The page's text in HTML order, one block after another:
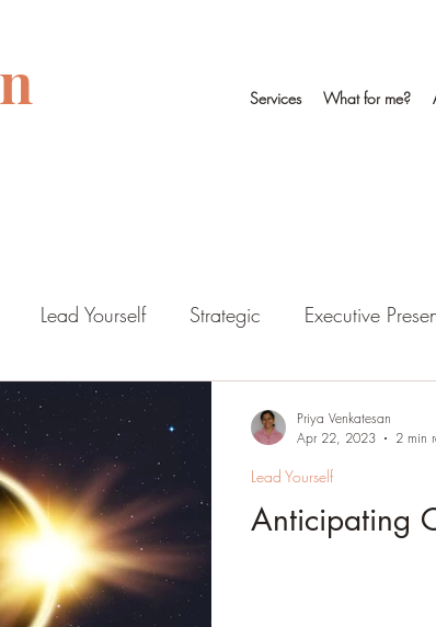
Services What for me?
Lead Yourself Strategic Executive
Anticipating
Lead Yourself
Priya Venkatesan
Apr 22, 2023
2 min